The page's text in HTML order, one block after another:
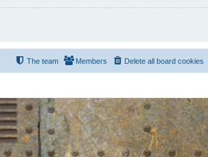
Delete all board cookies
Members
The team